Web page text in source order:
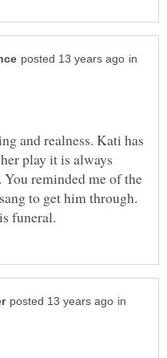
in
and realness. Kati has
play it is always
reminded me of the
to get him through.
in